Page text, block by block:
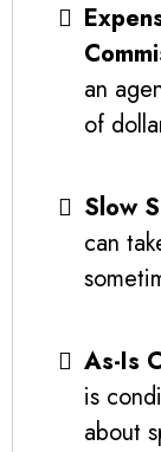
an
of
Slow
can
As-Is
is
about